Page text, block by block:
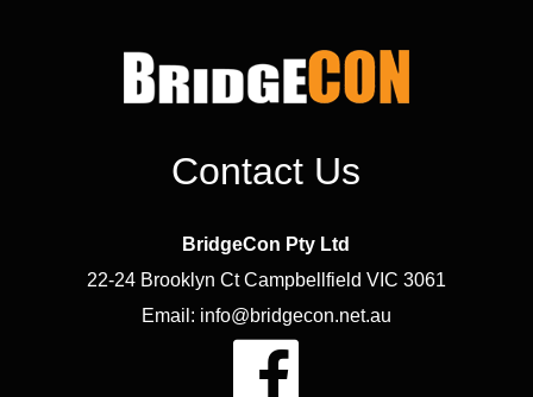
Contact Us
BridgeCon Pty Ltd
22-24 Brooklyn Ct Campbellfield VIC 3061
Email: info@bridgecon.net.au